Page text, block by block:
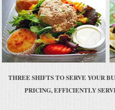
CORPORATE
BREAKFAST
ELEGANT BRUNCH
DELI BUFFET
THREE SHIFTS TO SERVE YOUR
PRICING, EFFICIENTLY